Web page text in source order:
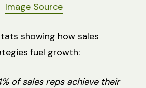
Image Source
showing how sales
fuel growth:
of sales reps achieve their